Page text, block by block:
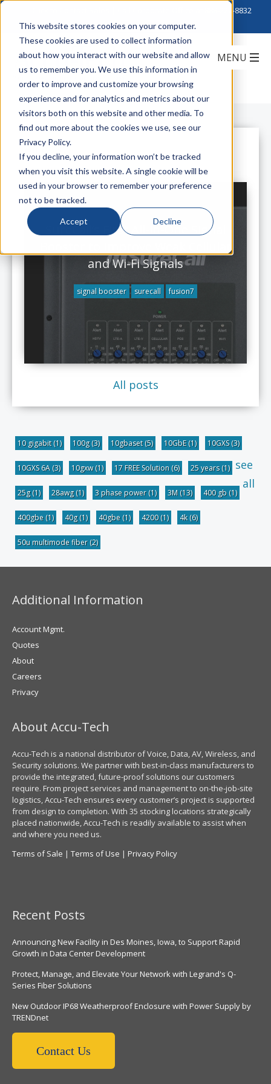
This website stores cookies on your computer.
These cookies are used to collect information
about how you interact with our website and allow
us to remember you. We use this information in
order to improve and customize your browsing
experience and for analytics and metrics about our
visitors both on this website and other media. To
find out more about the cookies we use, see our
Privacy Policy.
If you decline, your information won’t be tracked
when you visit this website. A single cookie will be
used in your browser to remember your preference
not to be tracked.
Accept Decline
888-222-8832
All Posts
SureCall’s First All-in-One Signal
Booster to Improve Weak Cellular
and Wi-Fi Signals
signal booster surecall fusion7
All posts
10 gigabit(1) 100g(3) 10gbaset(5) 10GbE(1) 10GXS(3)
10GXS 6A (3) 10gxw(1) 17 FREE Solution (6) 25 years(1)
25g(1) 28awg(1) 3 phase power(1) 3M (13) 400 gb (1)
400gbe (1) 40g(1) 40gbe (1) 4200(1) 4k(6)
50u multimode fiber(2)
see
all
Additional Information
Account Mgmt.
Quotes
About
Careers
Privacy
About Accu-Tech
Accu-Tech is a national distributor of Voice, Data, AV, Wireless, and
Security solutions. We partner with best-in-class manufacturers to
provide the integrated, future-proof solutions our customers
require. From project services and management to on-the-job-site
logistics, Accu-Tech ensures every customer’s project is supported
from design to completion. With 35 stocking locations strategically
placed nationwide, Accu-Tech is readily available to assist when
and where you need us.
Terms of Sale | Terms of Use | Privacy Policy
Recent Posts
Announcing New Facility in Des Moines, Iowa, to Support Rapid
Growth in Data Center Development
Protect, Manage, and Elevate Your Network with Legrand's Q-
Series Fiber Solutions
New Outdoor IP68 Weatherproof Enclosure with Power Supply by
TRENDnet
Contact Us